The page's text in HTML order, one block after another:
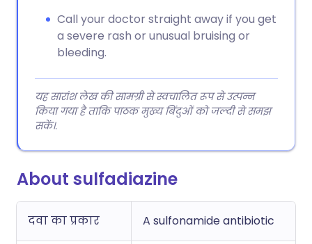
Call your doctor straight away if you get
a severe rash or unusual bruising or
bleeding.
यह सारांश लेख की सामग्री से स्वचालित रूप से उत्पन्न
किया गया है ताकि पाठक मुख्य बिंदुओं को जल्दी से समझ
सकें।.
About sulfadiazine
दवा का प्रकार A sulfonamide antibiotic